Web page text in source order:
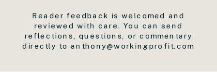
Reader feedback is welcomed and
reviewed with care. You can send
reflections, questions, or commentary
directly to anthony@workingprofit.com